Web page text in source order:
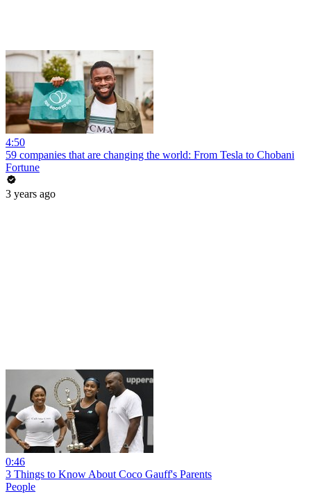
4:50
59 companies that are changing the world: From Tesla to Chobani
Fortune
3 years ago
0:46
3 Things to Know About Coco Gauff's Parents
People